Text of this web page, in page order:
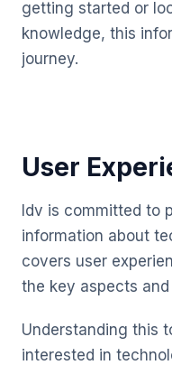
getting started or
knowledge, this
journey.
User
Idv is committed to
information about
covers user
the key aspects
Understanding this
interested in